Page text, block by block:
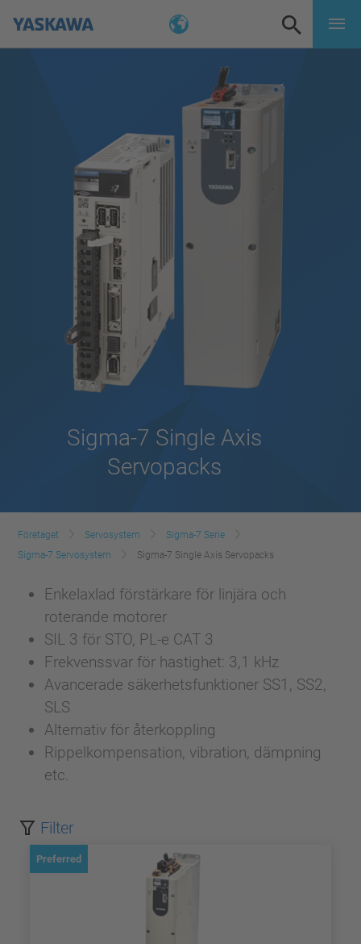
Sigma-7 Single Axis
Servopacks
Företaget Servosystem
Sigma-7 Serie
Sigma-7 Servosystem
Sigma-7 Single Axis Servopacks
Enkelaxlad förstärkare för linjära och
roterande motorer
SIL 3 för STO, PL-e CAT 3
Frekvenssvar för hastighet: 3,1 kHz
Avancerade säkerhetsfunktioner SS1, SS2,
SLS
Alternativ för återkoppling
Rippelkompensation, vibration, dämpning
etc.
Filter
Preferred